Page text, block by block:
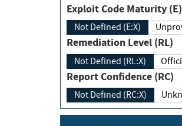
Exploit Code Maturity (E)
Not Defined (E:X)
Remediation Level (RL)
Not Defined (RL:X)
Report Confidence (RC)
Not Defined (RC:X)